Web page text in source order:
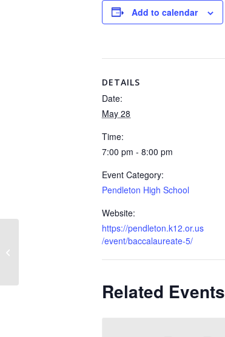
Add to calendar
DETAILS
Date:
May 28
Time:
7:00 pm - 8:00 pm
Event Category:
Pendleton High School
Website:
https://pendleton.k12.or.us
/event/baccalaureate-5/
Related Events